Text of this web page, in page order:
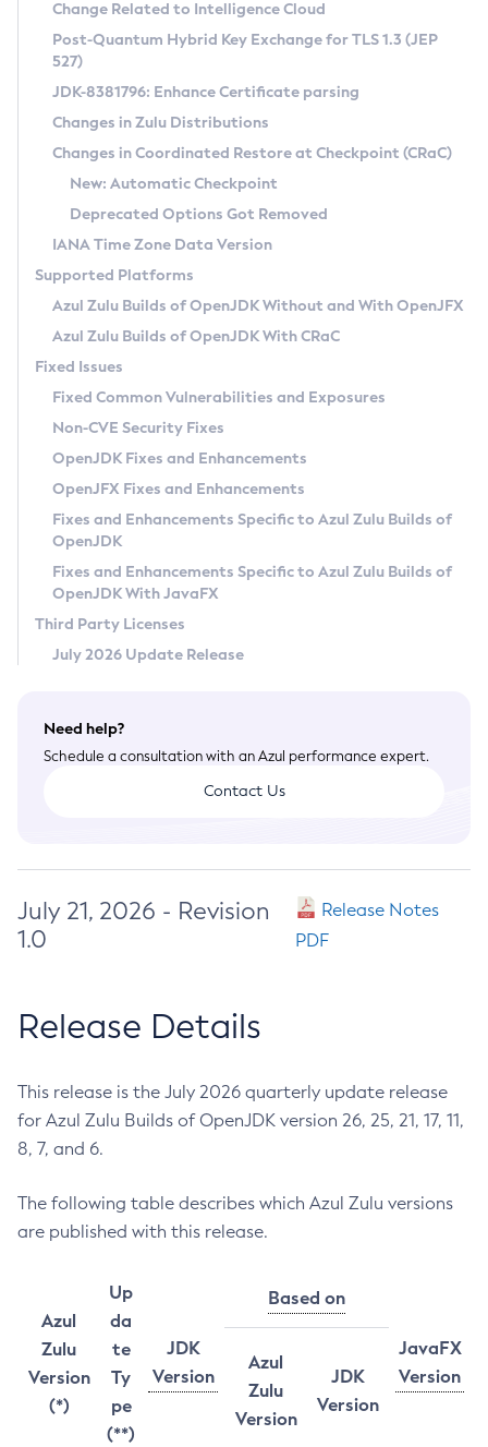
Supported (Zulu SA) on Linux
DEB
RPM
APK
Docker
Chainguard Docker
Free Distribution (Zulu CA) on Linux
DEB
RPM
APK
TAR.GZ
Docker
Paketo Buildpacks
Installing on Windows
Installing on macOS
Using SDKMAN! on Linux and macOS
Using Azul Metadata API
Updating Azul Zulu
Uninstalling Azul Zulu
Windows
macOS
Linux
Other Distributions
Managing Multiple Azul Zulu Versions
Windows
macOS
Linux
CVE and Version Search
CVE Search Tool
CVE History Tool
Version Search Tool
Commercial Compatibility Kit
IcedTea-Web
About IcedTea-Web
Release Notes
Download and Installation
How to Use IcedTea-Web
How to Use Deployment Ruleset
Configuration Options
Detailed Info
Versioning and Naming Conventions
Configuring Security Providers
Migrating Discovery to Metadata API
Timezone Updater
Incubator and Preview Features
Using Java Flight Recorder
FIPS integration in Zulu
Coordinated Restore at Checkpoint
(CRaC)
GC Log Analyzer
Azul Mission Control
Legal Notice
Privacy Policy
Legal
Terms of Use
Change Related to Intelligence Cloud
Post-Quantum Hybrid Key Exchange for TLS 1.3 (JEP
527)
JDK-8381796: Enhance Certificate parsing
Changes in Zulu Distributions
Changes in Coordinated Restore at Checkpoint (CRaC)
New: Automatic Checkpoint
Deprecated Options Got Removed
IANA Time Zone Data Version
Supported Platforms
Azul Zulu Builds of OpenJDK Without and With OpenJFX
Azul Zulu Builds of OpenJDK With CRaC
Fixed Issues
Fixed Common Vulnerabilities and Exposures
Non-CVE Security Fixes
OpenJDK Fixes and Enhancements
OpenJFX Fixes and Enhancements
Fixes and Enhancements Specific to Azul Zulu Builds of
OpenJDK
Fixes and Enhancements Specific to Azul Zulu Builds of
OpenJDK With JavaFX
Third Party Licenses
July 2026 Update Release
Need help?
Schedule a consultation with an Azul performance expert.
Contact Us
July 21, 2026 - Revision
1.0
Release Notes
PDF
Release Details
This release is the July 2026 quarterly update release
for Azul Zulu Builds of OpenJDK version 26, 25, 21, 17, 11,
8, 7, and 6.
The following table describes which Azul Zulu versions
are published with this release.
Azul
Zulu
Version
(*)
Up
da
te
Ty
pe
(**)
JDK
Version
Based on
JavaFX
Version
Azul
Zulu
Version
JDK
Version